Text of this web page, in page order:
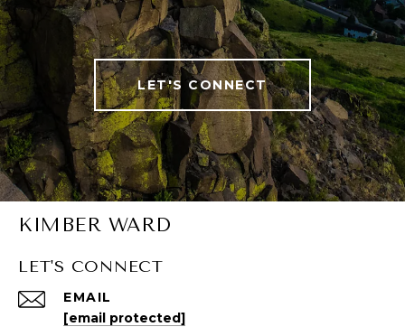
LET'S CONNECT
KIMBER WARD
LET'S CONNECT
EMAIL
[email protected]